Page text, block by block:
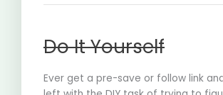
Do It Yourself
Ever get a pre-save or follow link